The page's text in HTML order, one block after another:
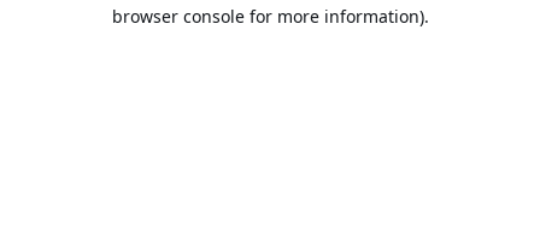
browser console for more information).